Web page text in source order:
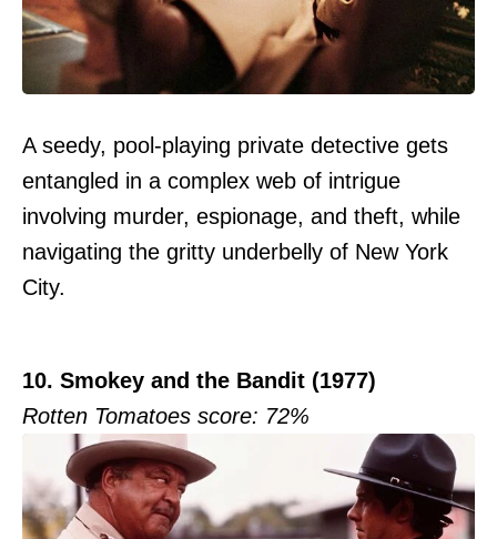
A seedy, pool-playing private detective gets
entangled in a complex web of intrigue
involving murder, espionage, and theft, while
navigating the gritty underbelly of New York
City.
10. Smokey and the Bandit (1977)
Rotten Tomatoes score: 72%